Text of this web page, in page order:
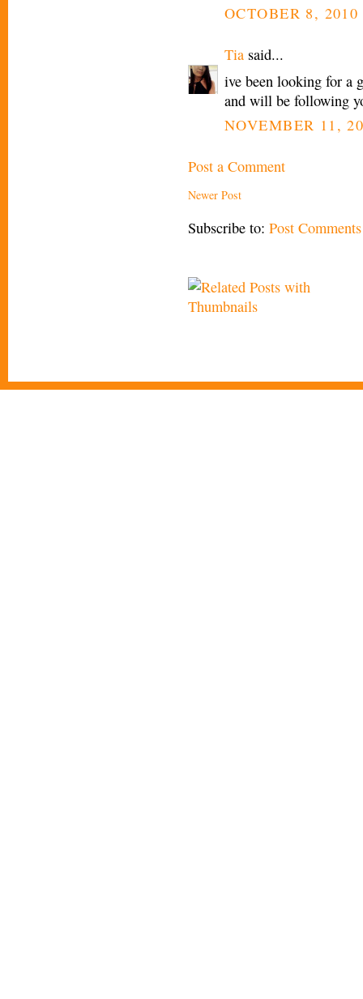
OCTOBER 8,
Tia said...
ive been looking for a
and will be following
NOVEMBER 11,
Post a Comment
Newer Post
Subscribe to: Post